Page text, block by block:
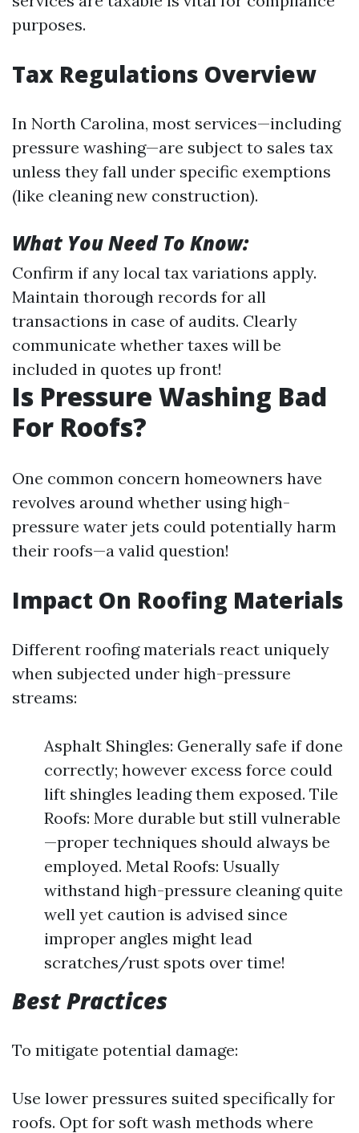
purposes.
Tax Regulations Overview
In North Carolina, most services—including
pressure washing—are subject to sales tax
unless they fall under specific exemptions
(like cleaning new construction).
What You Need To Know:
Confirm if any local tax variations apply.
Maintain thorough records for all
transactions in case of audits. Clearly
communicate whether taxes will be
included in quotes up front!
Is Pressure Washing Bad
For Roofs?
One common concern homeowners have
revolves around whether using high-
pressure water jets could potentially harm
their roofs—a valid question!
Impact On Roofing Materials
Different roofing materials react uniquely
when subjected under high-pressure
streams:
Asphalt Shingles: Generally safe if done
correctly; however excess force could
lift shingles leading them exposed. Tile
Roofs: More durable but still vulnerable
—proper techniques should always be
employed. Metal Roofs: Usually
withstand high-pressure cleaning quite
well yet caution is advised since
improper angles might lead
scratches/rust spots over time!
Best Practices
To mitigate potential damage:
Use lower pressures suited specifically for
roofs. Opt for soft wash methods where